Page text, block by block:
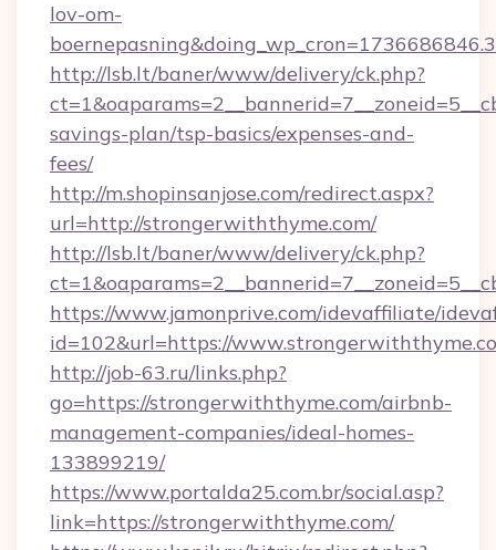
lov-om-
http://lsb.lt/baner/www/delivery/ck.php?
savings-plan/tsp-basics/expenses-and-
fees/
http://m.shopinsanjose.com/redirect.aspx?
url=http://strongerwiththyme.com/
http://lsb.lt/baner/www/delivery/ck.php?
https://www.jamonprive.com/idevaffiliate/
id=102&url=https://
http://job-63.ru/links.php?
go=https://strongerwiththyme.com/airbnb-
management-companies/ideal-homes-
133899219/
https://www.portalda25.com.br/social.asp?
link=https://strongerwiththyme.com/